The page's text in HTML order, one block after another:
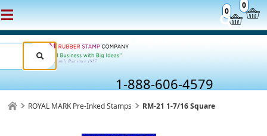
0
0
1-888-606-4579
ROYAL MARK Pre-Inked Stamps RM-21 1-7/16 Square